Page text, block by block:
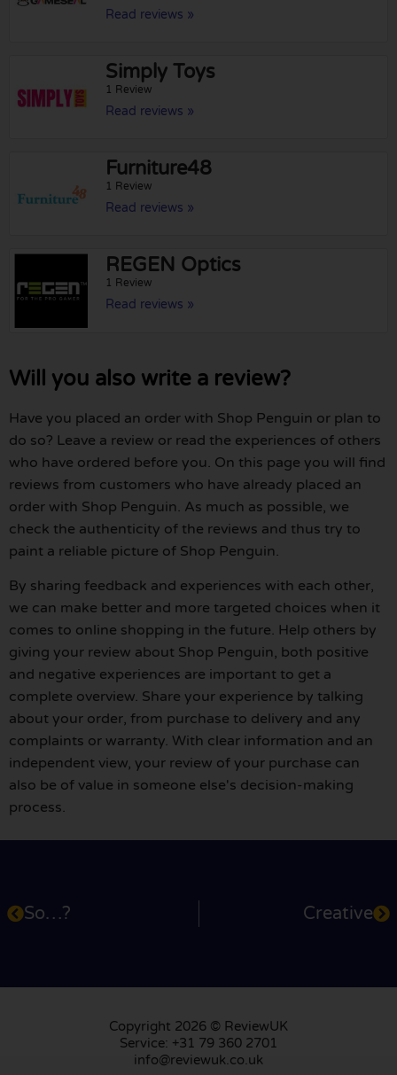
Read reviews »
Simply Toys
1 Review
Read reviews »
Furniture48
1 Review
Read reviews »
REGEN Optics
1 Review
Read reviews »
Will you also write a review?
Have you placed an order with Shop Penguin or plan to
do so? Leave a review or read the experiences of others
who have ordered before you. On this page you will find
reviews from customers who have already placed an
order with Shop Penguin. As much as possible, we
check the authenticity of the reviews and thus try to
paint a reliable picture of Shop Penguin.
By sharing feedback and experiences with each other,
we can make better and more targeted choices when it
comes to online shopping in the future. Help others by
giving your review about Shop Penguin, both positive
and negative experiences are important to get a
complete overview. Share your experience by talking
about your order, from purchase to delivery and any
complaints or warranty. With clear information and an
independent view, your review of your purchase can
also be of value in someone else's decision-making
process.
So…? Creative
Copyright 2026 © ReviewUK
Service: +31 79 360 2701
info@reviewuk.co.uk